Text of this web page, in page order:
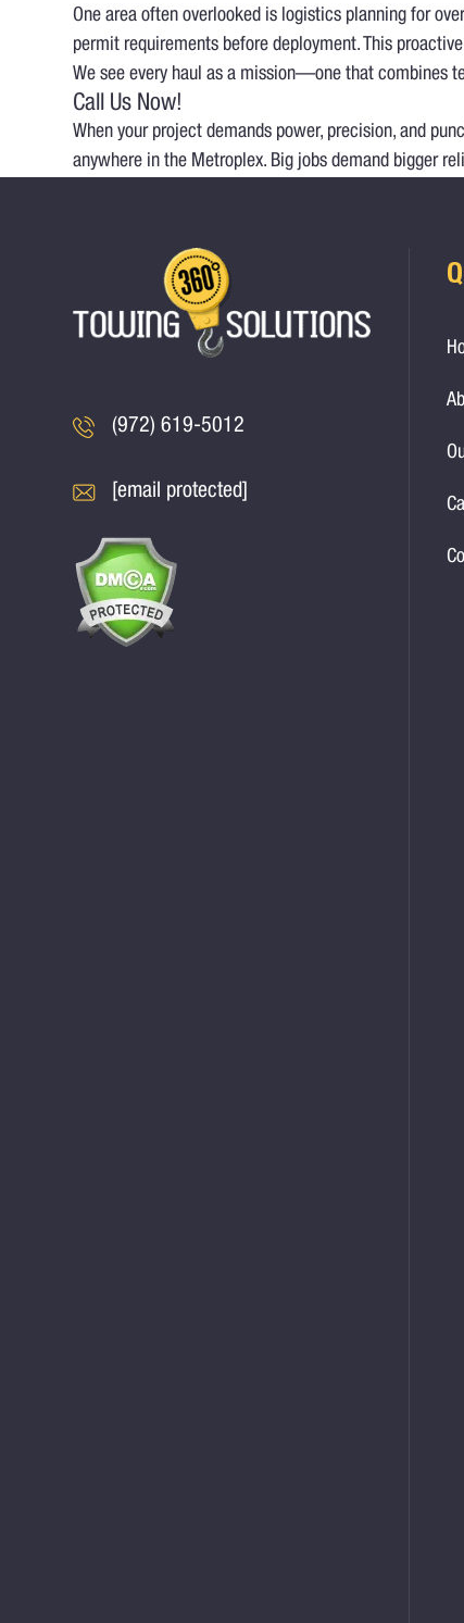
One area often overlooked is logistics planning for
permit requirements before deployment. This
We see every haul as a mission—one that combines
Call Us Now!
When your project demands power, precision, and
anywhere in the Metroplex. Big jobs demand bigger
(972) 619-5012
[email protected]